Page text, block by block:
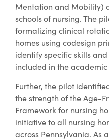
Mentation and Mobility)
schools of nursing. The
formalizing clinical
homes using codesign
identify specific skills
included in the
Further, the pilot
the strength of the Age-
Framework for nursing
initiative to all nursing
across Pennsylvania. As